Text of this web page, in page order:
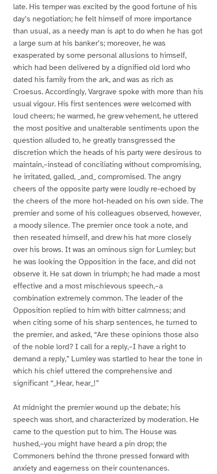
late. His temper was excited by the good fortune of his
day’s negotiation; he felt himself of more importance
than usual, as a needy man is apt to do when he has got
a large sum at his banker’s; moreover, he was
exasperated by some personal allusions to himself,
which had been delivered by a dignified old lord who
dated his family from the ark, and was as rich as
Croesus. Accordingly, Vargrave spoke with more than his
usual vigour. His first sentences were welcomed with
loud cheers; he warmed, he grew vehement, he uttered
the most positive and unalterable sentiments upon the
question alluded to, he greatly transgressed the
discretion which the heads of his party were desirous to
maintain,–instead of conciliating without compromising,
he irritated, galled, _and_ compromised. The angry
cheers of the opposite party were loudly re-echoed by
the cheers of the more hot-headed on his own side. The
premier and some of his colleagues observed, however,
a moody silence. The premier once took a note, and
then reseated himself, and drew his hat more closely
over his brows. It was an ominous sign for Lumley; but
he was looking the Opposition in the face, and did not
observe it. He sat down in triumph; he had made a most
effective and a most mischievous speech,–a
combination extremely common. The leader of the
Opposition replied to him with bitter calmness; and
when citing some of his sharp sentences, he turned to
the premier, and asked, “Are these opinions those also
of the noble lord? I call for a reply,–I have a right to
demand a reply,” Lumley was startled to hear the tone in
which his chief uttered the comprehensive and
significant “_Hear, hear_!”
At midnight the premier wound up the debate; his
speech was short, and characterized by moderation. He
came to the question put to him. The House was
hushed,–you might have heard a pin drop; the
Commoners behind the throne pressed forward with
anxiety and eagerness on their countenances.